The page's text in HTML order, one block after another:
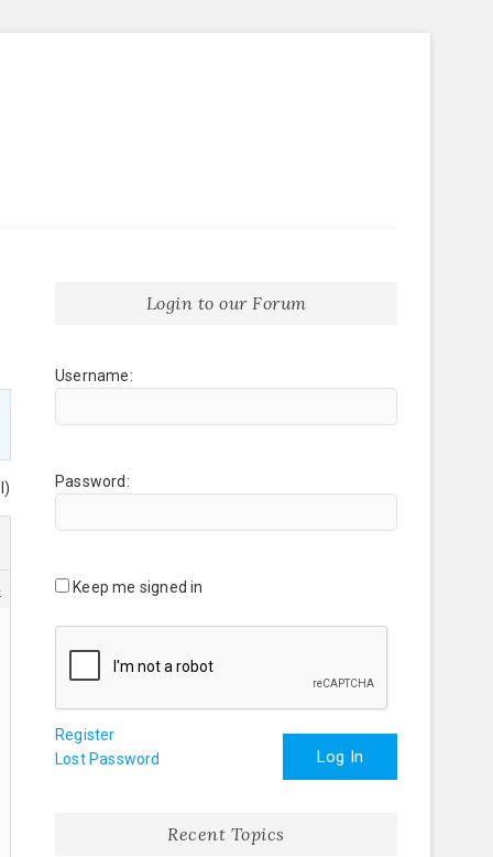
Login to our Forum
Username:
Password:
Keep me signed in
Log In
Register
Lost Password
Recent Topics